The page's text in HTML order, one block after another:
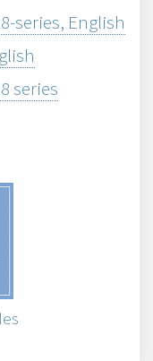
series, English
series